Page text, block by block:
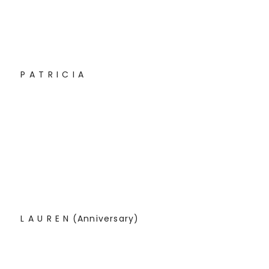
P A T R I C I A
L A U R E N (Anniversary)